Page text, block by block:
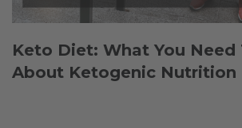
Keto Diet: What You Need
About Ketogenic Nutrition